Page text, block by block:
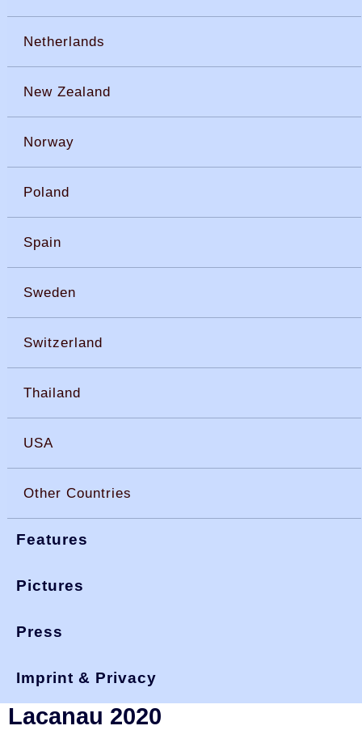
Netherlands
New Zealand
Norway
Poland
Spain
Sweden
Switzerland
Thailand
USA
Other Countries
Features
Pictures
Press
Imprint & Privacy
French National OK Dinghy
Lacanau 2020